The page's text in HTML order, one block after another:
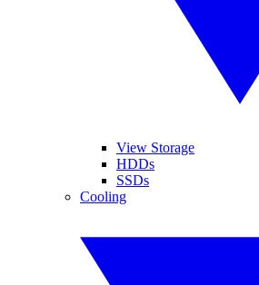
View Storage
HDDs
SSDs
Cooling